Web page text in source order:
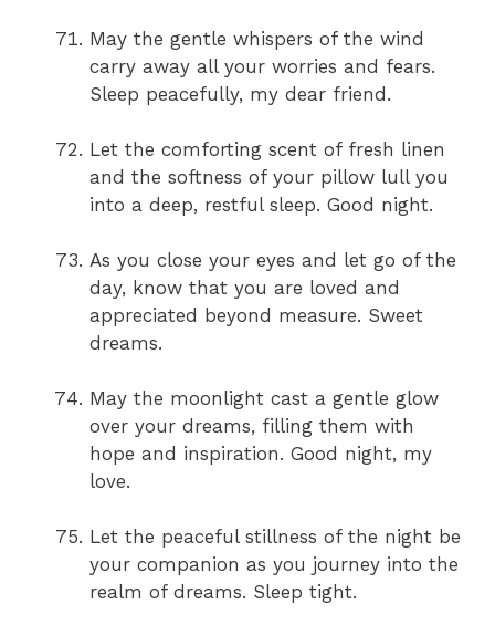
May the gentle whispers of the wind
carry away all your worries and fears.
Sleep peacefully, my dear friend.
Let the comforting scent of fresh linen
and the softness of your pillow lull you
into a deep, restful sleep. Good night.
As you close your eyes and let go of the
day, know that you are loved and
appreciated beyond measure. Sweet
dreams.
May the moonlight cast a gentle glow
over your dreams, filling them with
hope and inspiration. Good night, my
love.
Let the peaceful stillness of the night be
your companion as you journey into the
realm of dreams. Sleep tight.